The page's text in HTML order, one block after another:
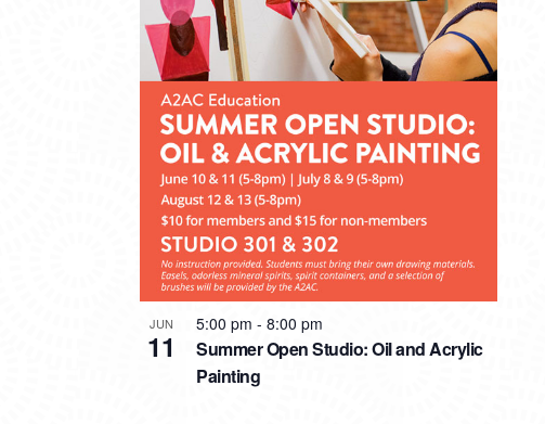
JUN
11
Summer Open Studio: Oil and Acrylic
Painting
5:00 pm - 8:00 pm